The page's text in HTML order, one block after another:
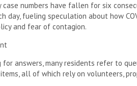
case numbers have fallen for six
day, fueling speculation about how
and fear of contagion.
for answers, many residents refer to
all of which rely on volunteers,